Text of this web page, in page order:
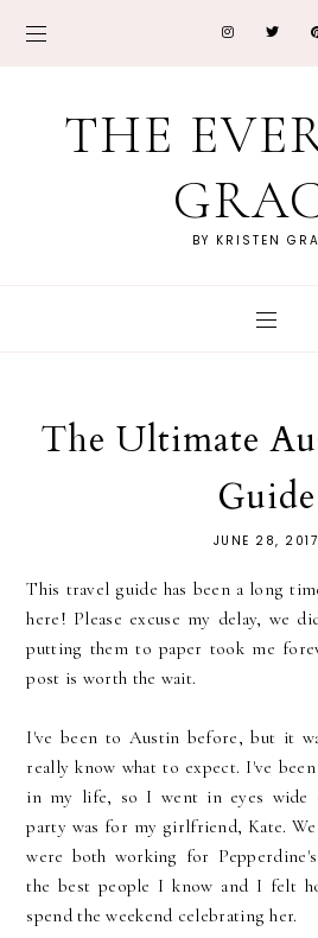
THE
BY KRISTEN
The Ultimate
Guide
JUNE 28, 2017
This travel guide has been a long
here! Please excuse my delay, we
putting them to paper took me
post is worth the wait.
I've been to Austin before, but it
really know what to expect. I've
in my life, so I went in eyes wide
party was for my girlfriend, Kate.
were both working for
the best people I know and I felt
spend the weekend celebrating her.